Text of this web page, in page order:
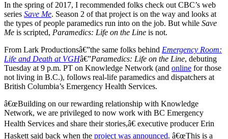
In the spring of 2017, I recommended folks check out CBC’s web
series Save Me. Season 2 of that project is on the way and looks at
the types of people paramedics run into on the job. But while Save
Me is scripted, Paramedics: Life on the Line is not.
From Lark Productionsâ€”the same folks behind Emergency Room:
Life and Death at VGHâ€”Paramedics: Life on the Line, debuting
Tuesday at 9 p.m. PT on Knowledge Network (and online for those
not living in B.C.), follows real-life paramedics and dispatchers at
British Columbia’s Emergency Health Services.
â€œBuilding on our rewarding relationship with Knowledge
Network, we are privileged to now work with BC Emergency
Health Services and share their stories,â€ executive producer Erin
Haskett said back when the project was announced. â€œThis is a